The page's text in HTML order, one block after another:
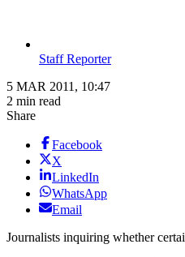
Staff Reporter
5 MAR 2011, 10:47
2 min read
Share
Facebook
X
LinkedIn
WhatsApp
Email
Journalists inquiring whether